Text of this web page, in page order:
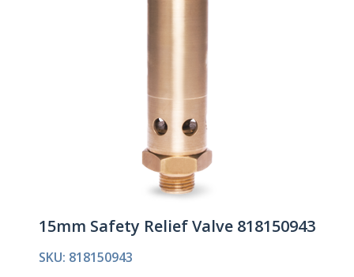
15mm Safety Relief Valve 818150943
SKU: 818150943